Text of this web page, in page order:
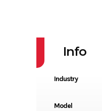
Info
Industry
Model